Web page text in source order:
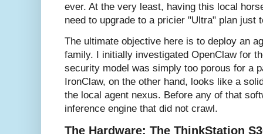
ever. At the very least, having this local
need to upgrade to a pricier "Ultra" plan just
The ultimate objective here is to deploy an
family. I initially investigated OpenClaw for
security model was simply too porous for a
IronClaw, on the other hand, looks like a
the local agent nexus. Before any of that
inference engine that did not crawl.
The Hardware: The ThinkStation